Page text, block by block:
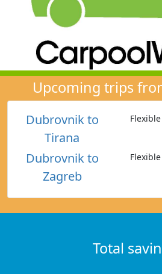
Upcoming trips
Dubrovnik to
Tirana
Flexible
Dubrovnik to
Zagreb
Flexible
Total